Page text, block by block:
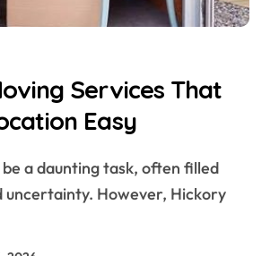
Services That
Easy
uncertainty. However, Hickory